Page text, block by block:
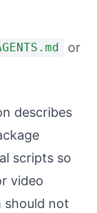
or
describes
scripts so
video
should not